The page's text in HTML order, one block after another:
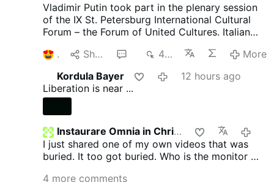
Vladimir Putin took part in the plenary session
of the IX St. Petersburg International Cultural
Forum – the Forum of United Cultures. Italian
country and how things are suppressed, how
political scientist. That we have the most
severe censorship anywhere of speaking as a
helping to save and publish literature. I want to
ask our rulers such a question and there are no
need for enemies. We not only provide Ukraine
with weapons, we pay 12 million in pensions to
pensioners in Ukraine every month. He went on
to complain about other things going on.
1 Share 448
More
Kordula Bayer
12 hours ago
Liberation is near ...
Instaurare Omnia in Christo
I just shared one of my own videos that was
buried. It too got buried. Who is the monitor on
4 more comments